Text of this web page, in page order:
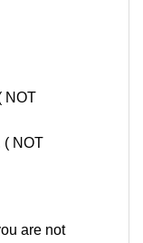
NOT
( NOT
are not